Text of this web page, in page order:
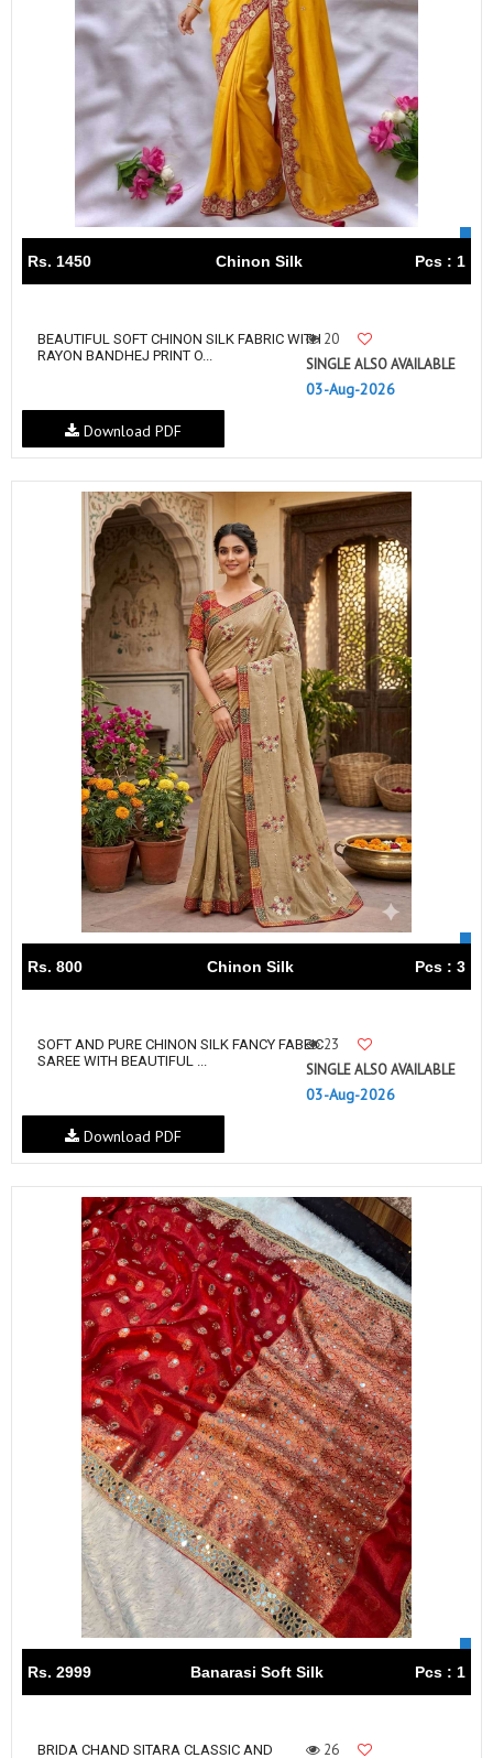
Rs. 1450 Chinon Silk Pcs : 1
BEAUTIFUL SOFT CHINON SILK FABRIC WITH
RAYON BANDHEJ PRINT O...
20
SINGLE ALSO AVAILABLE
03-Aug-2026
Download PDF
Rs. 800 Chinon Silk Pcs : 3
SOFT AND PURE CHINON SILK FANCY FABEIC
SAREE WITH BEAUTIFUL ...
23
SINGLE ALSO AVAILABLE
03-Aug-2026
Download PDF
Rs. 2999 Banarasi Soft Silk Pcs : 1
BRIDA CHAND SITARA CLASSIC AND
26